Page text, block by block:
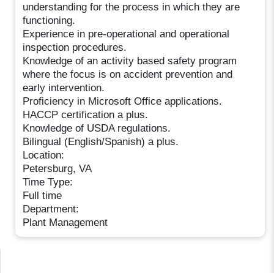
understanding for the process in which they are
functioning.
Experience in pre-operational and operational
inspection procedures.
Knowledge of an activity based safety program
where the focus is on accident prevention and
early intervention.
Proficiency in Microsoft Office applications.
HACCP certification a plus.
Knowledge of USDA regulations.
Bilingual (English/Spanish) a plus.
Location:
Petersburg, VA
Time Type:
Full time
Department:
Plant Management